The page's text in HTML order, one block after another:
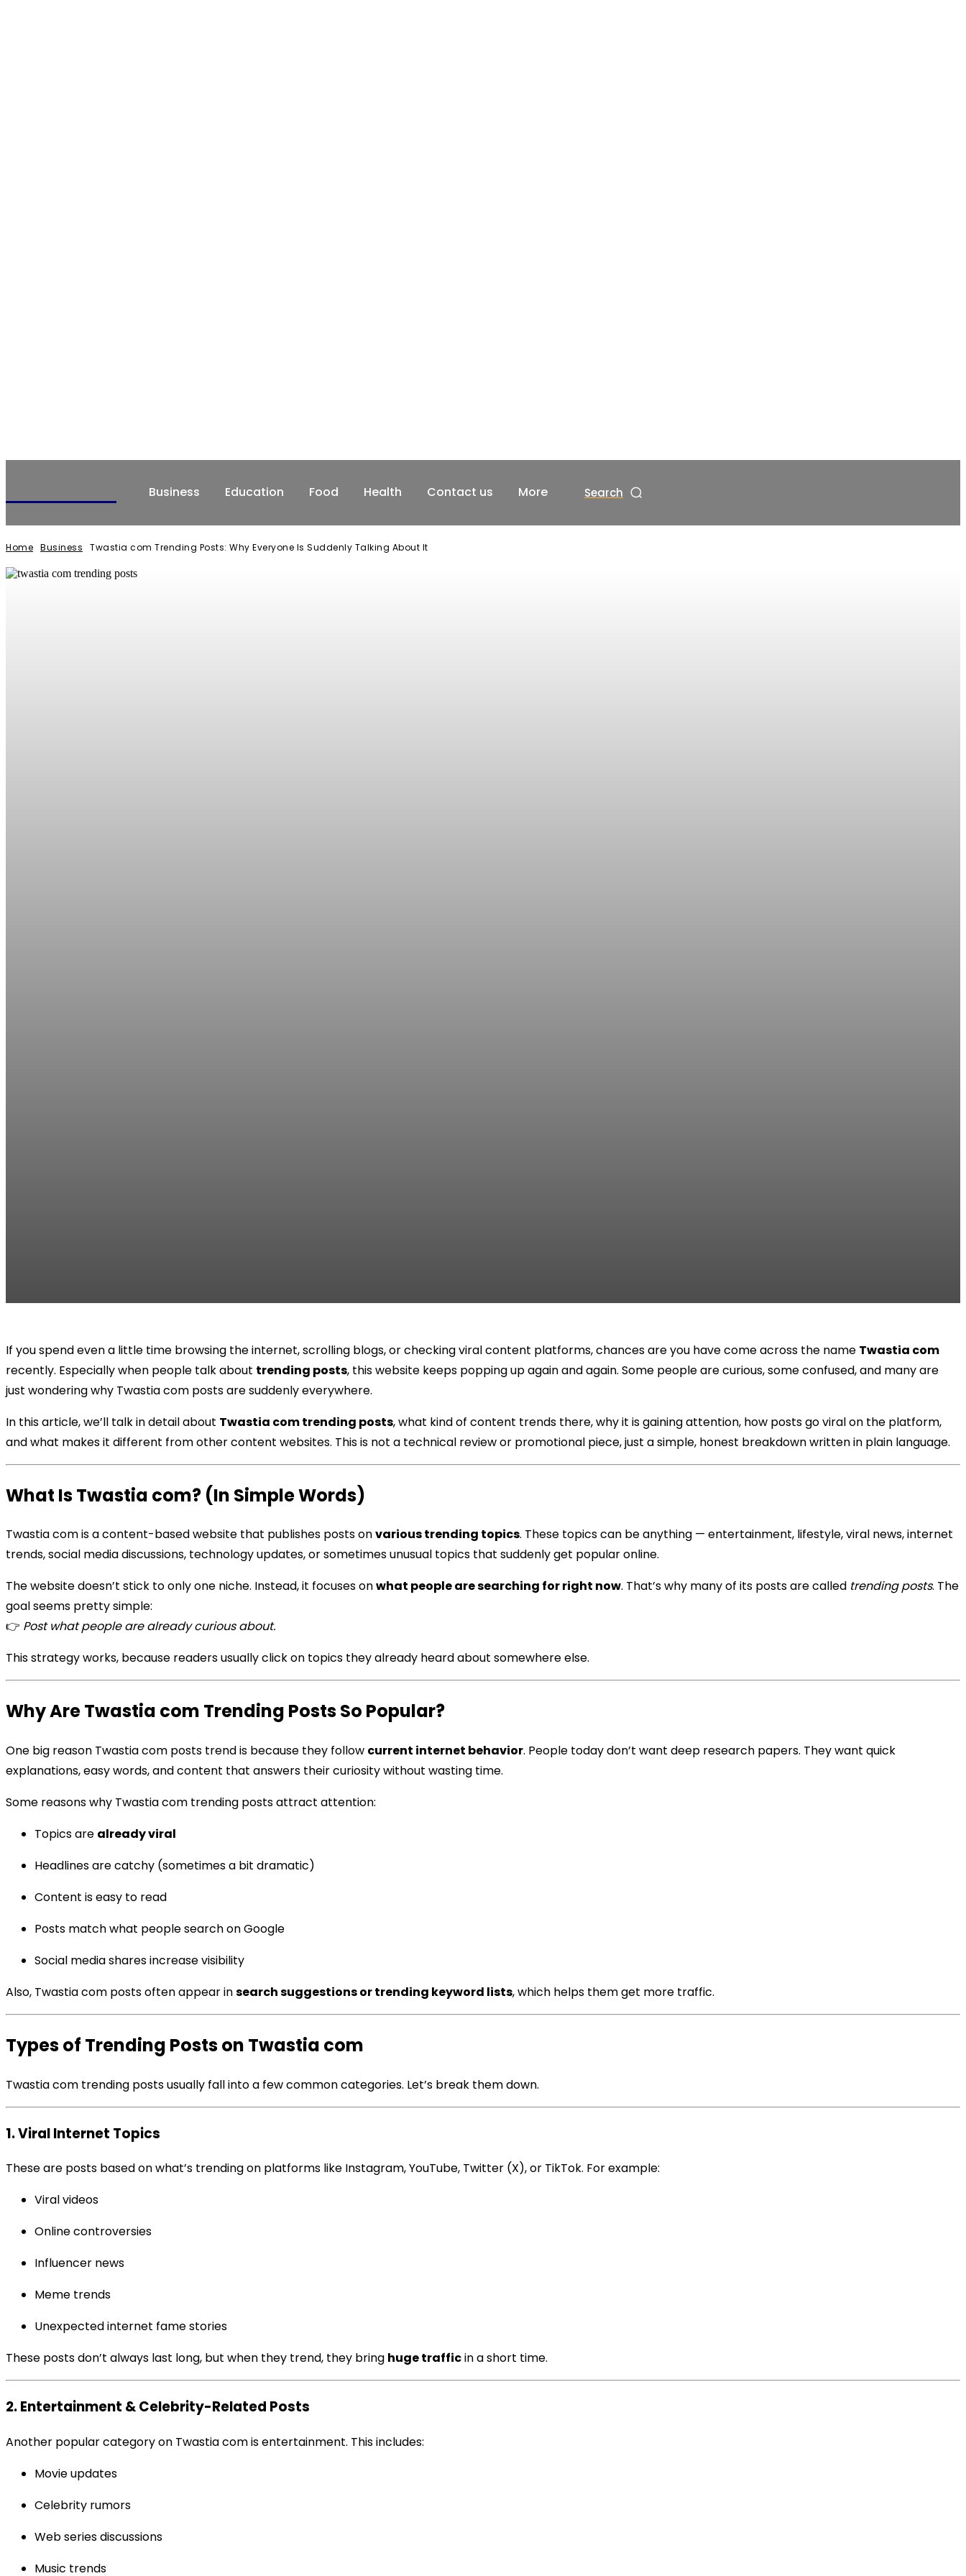
Business Education Food Health Contact us More Search
Home Business Twastia com Trending Posts: Why Everyone Is Suddenly Talking About It
If you spend even a little time browsing the internet, scrolling blogs, or checking viral content platforms, chances are you have come across the name Twastia com
recently. Especially when people talk about trending posts, this website keeps popping up again and again. Some people are curious, some confused, and many are
just wondering why Twastia com posts are suddenly everywhere.
In this article, we’ll talk in detail about Twastia com trending posts, what kind of content trends there, why it is gaining attention, how posts go viral on the platform,
and what makes it different from other content websites. This is not a technical review or promotional piece, just a simple, honest breakdown written in plain language.
What Is Twastia com? (In Simple Words)
Twastia com is a content-based website that publishes posts onvarious trending topics. These topics can be anything — entertainment, lifestyle, viral news, internet
trends, social media discussions, technology updates, or sometimes unusual topics that suddenly get popular online.
The website doesn’t stick to only one niche. Instead, it focuses onwhat people are searching for right now. That’s why many of its posts are called trending posts. The
goal seems pretty simple:
👉 Post what people are already curious about.
This strategy works, because readers usually click on topics they already heard about somewhere else.
Why Are Twastia com Trending Posts So Popular?
One big reason Twastia com posts trend is because they follow current internet behavior. People today don’t want deep research papers. They want quick
explanations, easy words, and content that answers their curiosity without wasting time.
Some reasons why Twastia com trending posts attract attention:
Topics are already viral
Headlines are catchy (sometimes a bit dramatic)
Content is easy to read
Posts match what people search on Google
Social media shares increase visibility
Also, Twastia com posts often appear insearch suggestions or trending keyword lists, which helps them get more traffic.
Types of Trending Posts on Twastia com
Twastia com trending posts usually fall into a few common categories. Let’s break them down.
1. Viral Internet Topics
These are posts based on what’s trending on platforms like Instagram, YouTube, Twitter (X), or TikTok. For example:
Viral videos
Online controversies
Influencer news
Meme trends
Unexpected internet fame stories
These posts don’t always last long, but when they trend, they bring huge trafficin a short time.
2. Entertainment & Celebrity-Related Posts
Another popular category on Twastia com is entertainment. This includes:
Movie updates
Celebrity rumors
Web series discussions
Music trends